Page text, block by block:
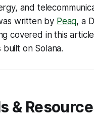
and
written by Peaq, a
covered in this
built on Solana.
&